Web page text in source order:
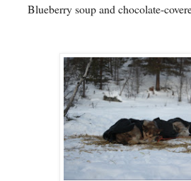
Blueberry soup and chocolate-